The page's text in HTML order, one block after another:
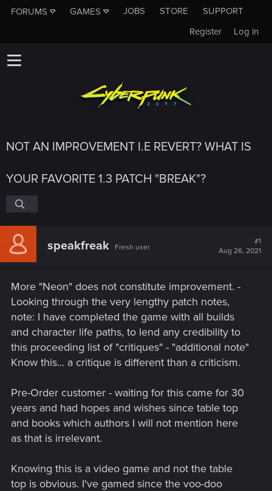
FORUMS GAMES JOBS STORE
SUPPORT
Log in
Register
NOT AN IMPROVEMENT I.E REVERT? WHAT IS
YOUR FAVORITE 1.3 PATCH "BREAK"?
speakfreak Fresh user
#1
Aug 26, 2021
More "Neon" does not constitute improvement. -
Looking through the very lengthy patch notes,
note: I have completed the game with all builds
and character life paths, to lend any credibility to
this proceeding list of "critiques" - "additional note"
Know this... a critique is different than a criticism.
Pre-Order customer - waiting for this came for 30
years and had hopes and wishes since table top
and books which authors I will not mention here
as that is irrelevant.
Knowing this is a video game and not the table
top is obvious. I've gamed since the voo-doo